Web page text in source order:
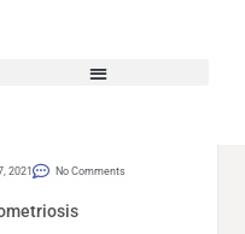
2021 No Comments